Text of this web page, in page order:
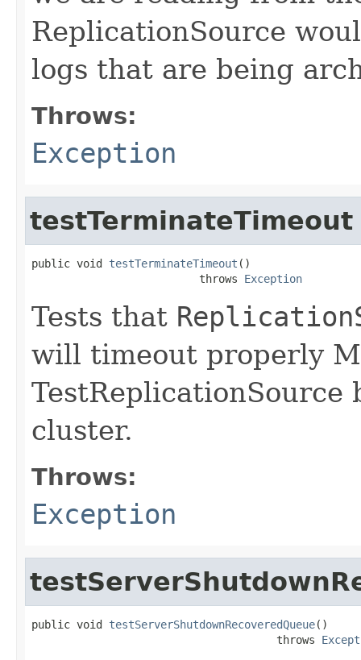
ReplicationSource
logs that are being
Throws:
Exception
testTerminateTimeout
public void testTerminateTimeout ()
                          throws
Exception
Tests that
will timeout properly
TestReplicationSource
cluster.
Throws:
Exception
public void testServerShutdownRecoveredQueue()
                                      throws